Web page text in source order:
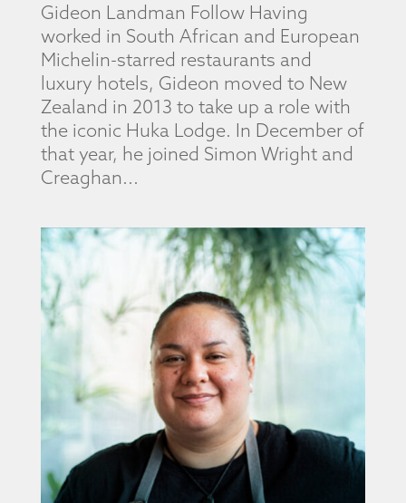
Gideon Landman Follow Having
worked in South African and European
Michelin-starred restaurants and
luxury hotels, Gideon moved to New
Zealand in 2013 to take up a role with
the iconic Huka Lodge. In December of
that year, he joined Simon Wright and
Creaghan...